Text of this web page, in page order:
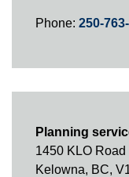
Phone: 250-
Planning
1450 KLO Road
Kelowna, BC,